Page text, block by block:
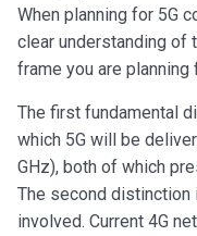
When planning for 5G
clear understanding of
frame you are planning
The first fundamental
which 5G will be
GHz), both of which
The second
involved. Current 4G